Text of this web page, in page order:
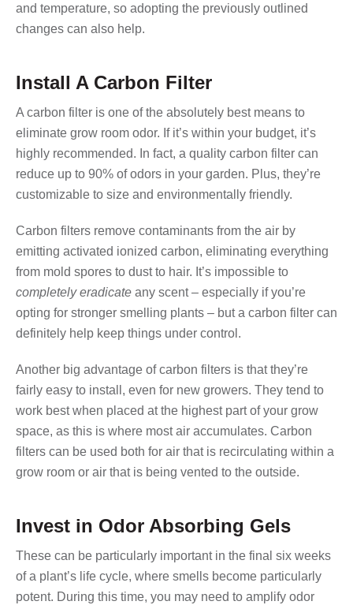
and temperature, so adopting the previously outlined
changes can also help.
Install A Carbon Filter
A carbon filter is one of the absolutely best means to
eliminate grow room odor. If it’s within your budget, it’s
highly recommended. In fact, a quality carbon filter can
reduce up to 90% of odors in your garden. Plus, they’re
customizable to size and environmentally friendly.
Carbon filters remove contaminants from the air by
emitting activated ionized carbon, eliminating everything
from mold spores to dust to hair. It’s impossible to
completely eradicate any scent – especially if you’re
opting for stronger smelling plants – but a carbon filter can
definitely help keep things under control.
Another big advantage of carbon filters is that they’re
fairly easy to install, even for new growers. They tend to
work best when placed at the highest part of your grow
space, as this is where most air accumulates. Carbon
filters can be used both for air that is recirculating within a
grow room or air that is being vented to the outside.
Invest in Odor Absorbing Gels
These can be particularly important in the final six weeks
of a plant’s life cycle, where smells become particularly
potent. During this time, you may need to amplify odor